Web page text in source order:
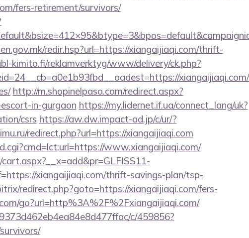
fers-retirement/survivors/
redir.hsp?url=https://xiangaijiaqi.com/thrift-
kimito.fi/reklamverktyg/www/delivery/ck.php?
http://m.shopinelpaso.com/redirect.aspx?
in-gurgaon https://my.lidernet.if.ua/connect_lang/uk?
csrs https://aw.dw.impact-ad.jp/c/ur/?
redirect.php?url=https://xiangaijiaqi.com
www.xiangaijiaqi.com/
xiangaijiaqi.com/thrift-savings-plan/tsp-
redirect.php?goto=https://xiangaijiaqi.com/fers-
go?url=http%3A%2F%2Fxiangaijiaqi.com/
c/459856?